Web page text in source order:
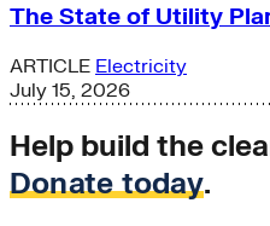
The State of Utility
ARTICLE Electricity
July 15, 2026
Help build the
Donate today.